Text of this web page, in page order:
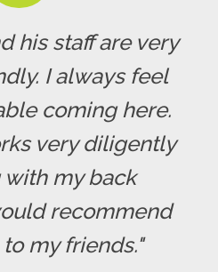
his staff are very
I always feel
coming here.
very diligently
my back
recommend
to my friends."